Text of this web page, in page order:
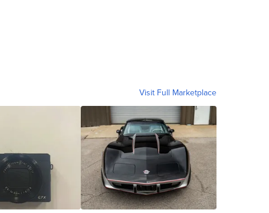
Visit Full Marketplace